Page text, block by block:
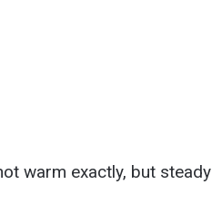
warm exactly, but steady